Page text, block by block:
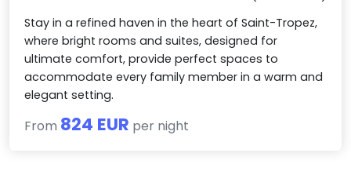
Stay in a refined haven in the heart of Saint-Tropez,
where bright rooms and suites, designed for
ultimate comfort, provide perfect spaces to
accommodate every family member in a warm and
elegant setting.
From 824 EUR per night